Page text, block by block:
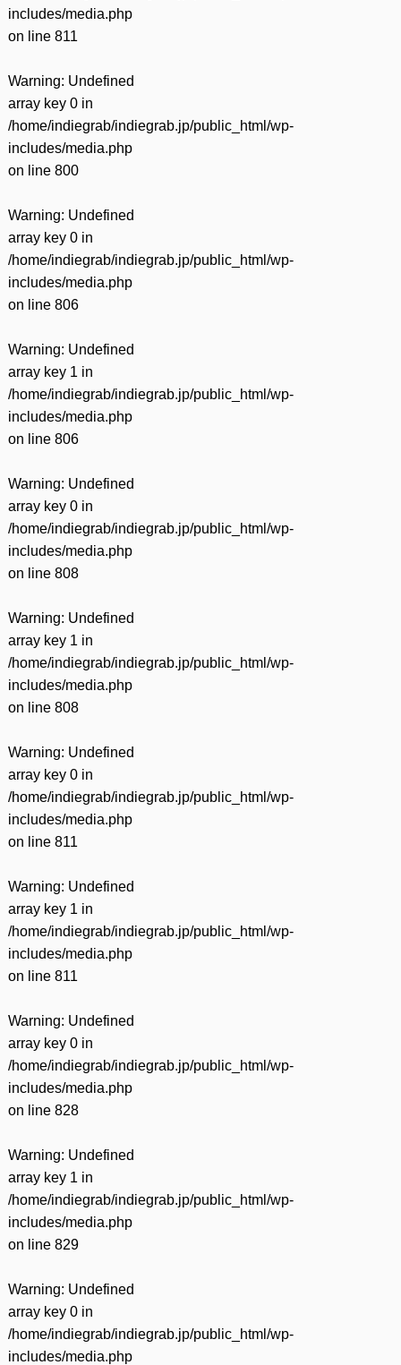
includes/media.php
on line 811
Warning: Undefined
array key 0 in
/home/indiegrab/indiegrab.jp/public_html/wp-
includes/media.php
on line 800
Warning: Undefined
array key 0 in
/home/indiegrab/indiegrab.jp/public_html/wp-
includes/media.php
on line 806
Warning: Undefined
array key 1 in
/home/indiegrab/indiegrab.jp/public_html/wp-
includes/media.php
on line 806
Warning: Undefined
array key 0 in
/home/indiegrab/indiegrab.jp/public_html/wp-
includes/media.php
on line 808
Warning: Undefined
array key 1 in
/home/indiegrab/indiegrab.jp/public_html/wp-
includes/media.php
on line 808
Warning: Undefined
array key 0 in
/home/indiegrab/indiegrab.jp/public_html/wp-
includes/media.php
on line 811
Warning: Undefined
array key 1 in
/home/indiegrab/indiegrab.jp/public_html/wp-
includes/media.php
on line 811
Warning: Undefined
array key 0 in
/home/indiegrab/indiegrab.jp/public_html/wp-
includes/media.php
on line 828
Warning: Undefined
array key 1 in
/home/indiegrab/indiegrab.jp/public_html/wp-
includes/media.php
on line 829
Warning: Undefined
array key 0 in
/home/indiegrab/indiegrab.jp/public_html/wp-
includes/media.php